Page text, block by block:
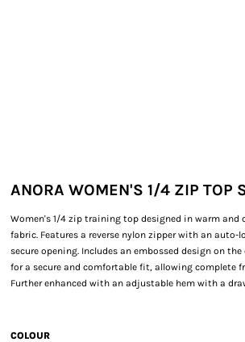
ANORA WOMEN'S 1/4 ZIP TOP
Women's 1/4 zip training top designed in warm and
fabric. Features a reverse nylon zipper with an auto-
secure opening. Includes an embossed design on
for a secure and comfortable fit, allowing complete
Further enhanced with an adjustable hem with a
COLOUR